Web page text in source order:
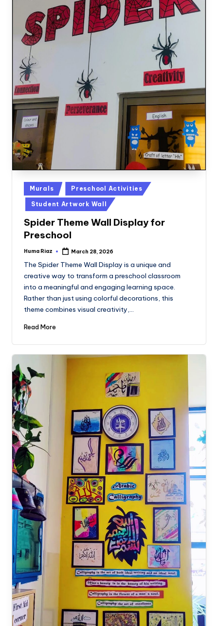
Posted
in
Murals Preschool Activities
Student Artwork Wall
Spider Theme Wall Display for
Preschool
Posted
Huma Riaz March 28, 2026
The Spider Theme Wall Display is a unique and
creative way to transform a preschool classroom
into a meaningful and engaging learning space.
Rather than just using colorful decorations, this
theme combines visual creativity,…
Read More